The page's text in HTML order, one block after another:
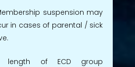
suspension may
in cases of parental / sick
length of ECD group